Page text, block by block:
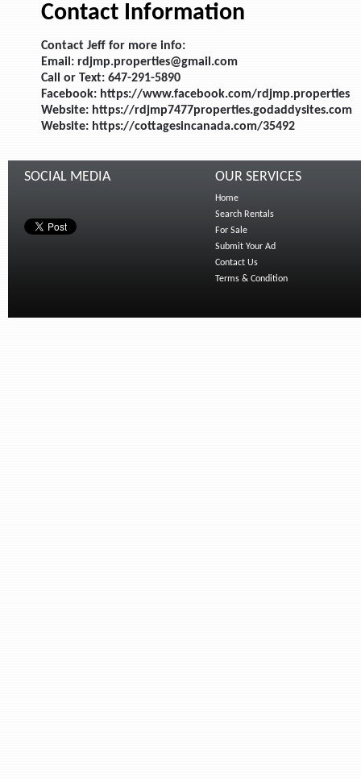
Contact Information
Contact Jeff for more info:
Email: rdjmp.properties@gmail.com
Call or Text: 647-291-5890
Facebook: https://www.facebook.com/rdjmp.properties
Website: https://rdjmp7477properties.godaddysites.com
Website: https://cottagesincanada.com/35492
SOCIAL MEDIA OUR SERVICES
Home
Search Rentals
For Sale
Submit Your Ad
Contact Us
Terms & Condition